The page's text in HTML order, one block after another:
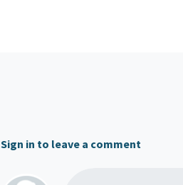
Sign in to leave a comment